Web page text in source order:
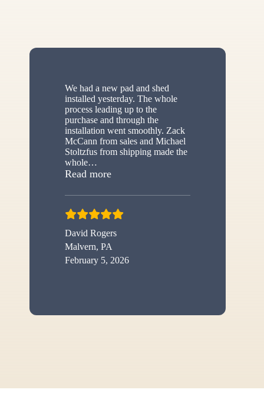
We had a new pad and shed
installed yesterday. The whole
process leading up to the
purchase and through the
installation went smoothly. Zack
McCann from sales and Michael
Stoltzfus from shipping made the
whole…
Read more“New shed”
David Rogers
Malvern, PA
February 5, 2026